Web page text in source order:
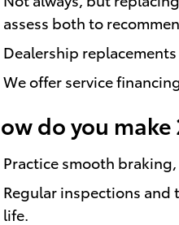
assess both to
Dealership
We offer service
do you
Practice smooth
Regular inspections and
life.